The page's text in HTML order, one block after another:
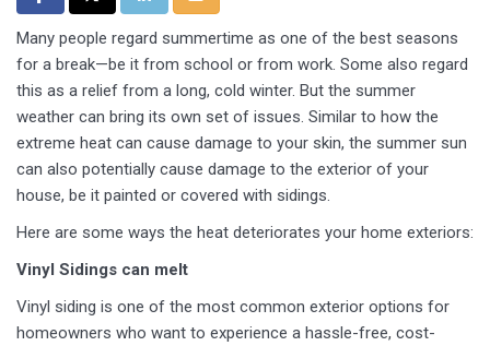
Many people regard summertime as one of the best seasons
for a break—be it from school or from work. Some also regard
this as a relief from a long, cold winter. But the summer
weather can bring its own set of issues. Similar to how the
extreme heat can cause damage to your skin, the summer sun
can also potentially cause damage to the exterior of your
house, be it painted or covered with sidings.
Here are some ways the heat deteriorates your home exteriors:
Vinyl Sidings can melt
Vinyl siding is one of the most common exterior options for
homeowners who want to experience a hassle-free, cost-